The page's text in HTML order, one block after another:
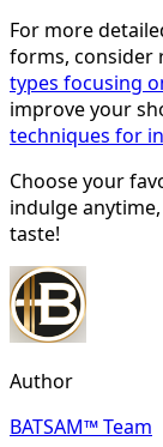
For more
forms, consider
types focusing
improve your
techniques for
Choose your
indulge
taste!
Author
BATSAM™ Team